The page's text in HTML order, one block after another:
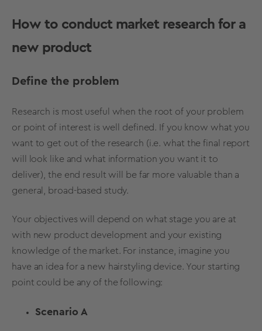
How to conduct market research for a
new product
Define the problem
Research is most useful when the root of your problem
or point of interest is well defined. If you know what you
want to get out of the research (i.e. what the final report
will look like and what information you want it to
deliver), the end result will be far more valuable than a
general, broad-based study.
Your objectives will depend on what stage you are at
with new product development and your existing
knowledge of the market. For instance, imagine you
have an idea for a new hairstyling device. Your starting
point could be any of the following:
Scenario A